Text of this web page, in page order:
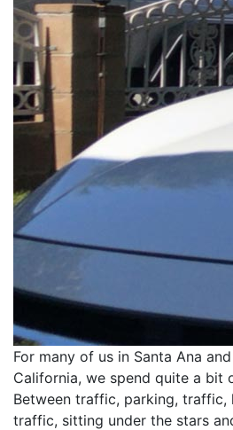
For many of us in Santa Ana
California, we spend quite a bit
Between traffic, parking, traffic,
traffic, sitting under the stars